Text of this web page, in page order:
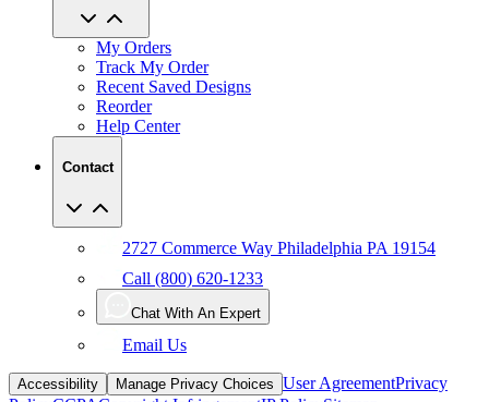
My Orders
Track My Order
Recent Saved Designs
Reorder
Help Center
Contact
Call (800) 620-1233
Chat With An Expert
Email Us
Accessibility Manage Privacy Choices